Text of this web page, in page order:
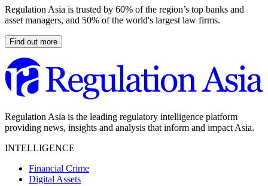
Regulation Asia is trusted by 60% of the region’s top banks and
asset managers, and 50% of the world's largest law firms.
Find out more
Regulation Asia is the leading regulatory intelligence platform
providing news, insights and analysis that inform and impact Asia.
INTELLIGENCE
Financial Crime
Digital Assets